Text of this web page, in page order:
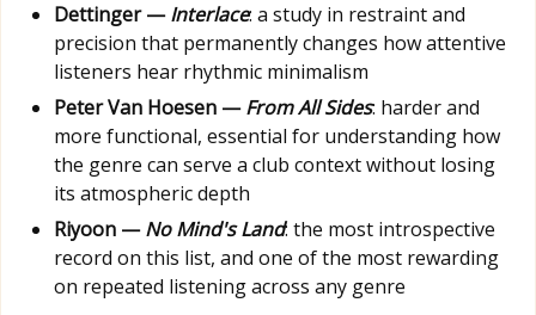
Dettinger —Interlace: a study in restraint and
precision that permanently changes how attentive
listeners hear rhythmic minimalism
Peter Van Hoesen —From All Sides: harder and
more functional, essential for understanding how
the genre can serve a club context without losing
its atmospheric depth
Riyoon —No Mind's Land: the most introspective
record on this list, and one of the most rewarding
on repeated listening across any genre